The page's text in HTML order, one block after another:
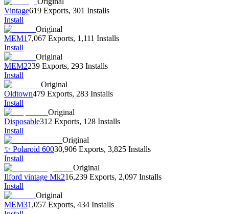
Vintage619 Exports, 301 Installs
Install
Original
MEM1 7,067 Exports, 1,111 Installs
Install
Original
MEM2239 Exports, 293 Installs
Install
Original
Oldtown479 Exports, 283 Installs
Install
Original
Disposable312 Exports, 128 Installs
Install
Original
✨ Polaroid 60030,906 Exports, 3,825 Installs
Install
Original
Ilford vintage Mk216,239 Exports, 2,097 Installs
Install
Original
MEM31,057 Exports, 434 Installs